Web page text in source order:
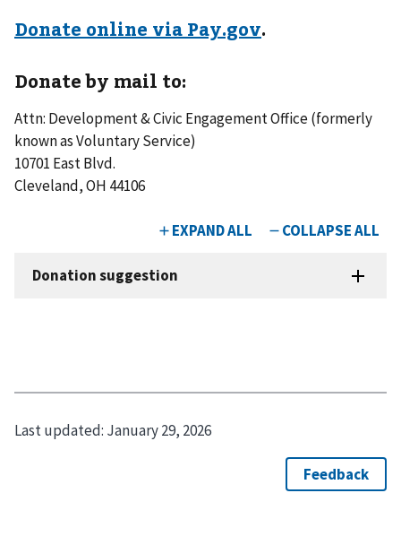
Donate online via Pay.gov.
Donate by mail to:
Attn: Development & Civic Engagement Office (formerly
known as Voluntary Service)
10701 East Blvd.
Cleveland, OH 44106
Last updated: January 29, 2026